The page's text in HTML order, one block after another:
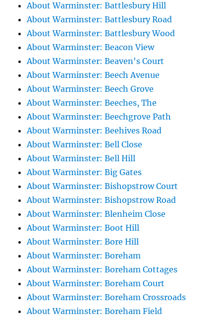
About Warminster: Battlesbury Hill
About Warminster: Battlesbury Road
About Warminster: Battlesbury Wood
About Warminster: Beacon View
About Warminster: Beaven's Court
About Warminster: Beech Avenue
About Warminster: Beech Grove
About Warminster: Beeches, The
About Warminster: Beechgrove Path
About Warminster: Beehives Road
About Warminster: Bell Close
About Warminster: Bell Hill
About Warminster: Big Gates
About Warminster: Bishopstrow Court
About Warminster: Bishopstrow Road
About Warminster: Blenheim Close
About Warminster: Boot Hill
About Warminster: Bore Hill
About Warminster: Boreham
About Warminster: Boreham Cottages
About Warminster: Boreham Court
About Warminster: Boreham Crossroads
About Warminster: Boreham Field